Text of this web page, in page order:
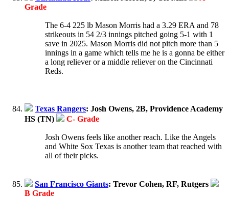
Grade
The 6-4 225 lb Mason Morris had a 3.29 ERA and 78
strikeouts in 54 2/3 innings pitched going 5-1 with 1
save in 2025. Mason Morris did not pitch more than 5
innings in a game which tells me he is a gonna be either
a long reliever or a middle reliever on the Cincinnati
Reds.
Texas Rangers: Josh Owens, 2B, Providence Academy
HS (TN)
C- Grade
Josh Owens feels like another reach. Like the Angels
and White Sox Texas is another team that reached with
all of their picks.
San Francisco Giants: Trevor Cohen, RF, Rutgers
B Grade